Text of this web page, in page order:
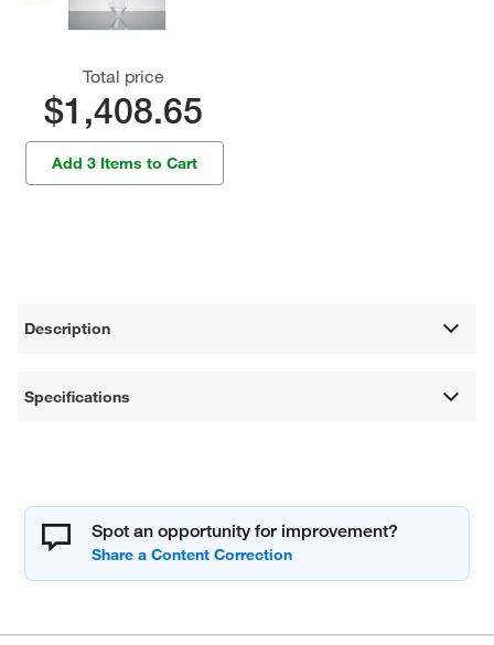
Total price
$1,408.65
Add 3 Items to Cart
Description
Specifications
Spot an opportunity for improvement?